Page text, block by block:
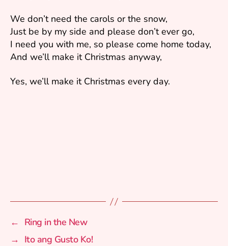
We don’t need the carols or the snow,
Just be by my side and please don’t ever go,
I need you with me, so please come home today,
And we’ll make it Christmas anyway,
Yes, we’ll make it Christmas every day.
← Ring in the New
→ Ito ang Gusto Ko!